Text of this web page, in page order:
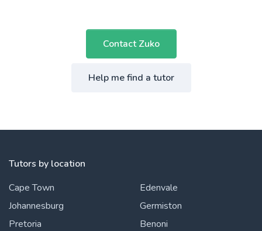
Contact Zuko
Help me find a tutor
Tutors by location
Cape Town
Johannesburg
Pretoria
Edenvale
Germiston
Benoni